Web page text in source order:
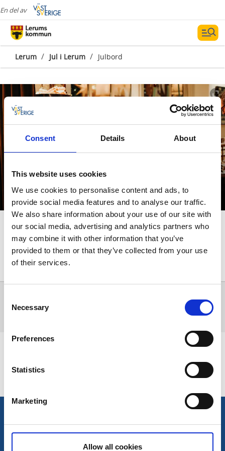
Consent Details About
This website uses cookies
We use cookies to personalise content and ads, to
provide social media features and to analyse our traffic.
We also share information about your use of our site with
our social media, advertising and analytics partners who
may combine it with other information that you’ve
provided to them or that they’ve collected from your use
of their services.
Selection
Necessary
Preferences
Statistics
Marketing
Allow all cookies
En del av
Lerum / Jul i Lerum / Julbord
Julbord i Lerum, Floda
och Tollered
Alla träffar
Inga träffar för sökningen kunde hittas.
Kontakt